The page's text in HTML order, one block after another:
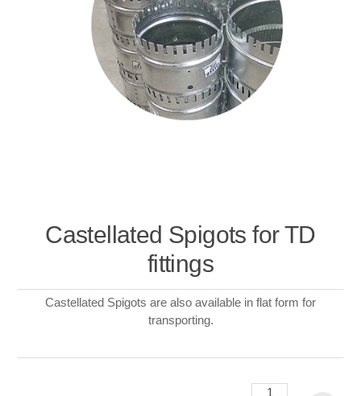
Castellated Spigots for TD
fittings
Castellated Spigots are also available in flat form for
transporting.